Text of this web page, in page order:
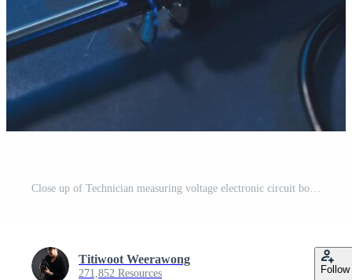
Titiwoot Weerawong
271,852 Resources Follow